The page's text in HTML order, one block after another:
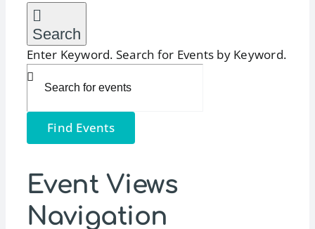
Search
Enter Keyword. Search for Events by Keyword.
Find Events
Event Views
Navigation